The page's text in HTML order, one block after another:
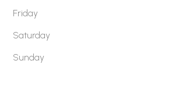
Friday
Saturday
Sunday